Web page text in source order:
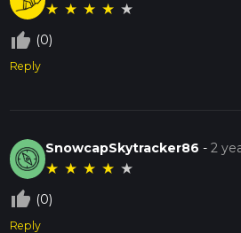
★ ★ ★ ★ ★
thumb_up_off_alt (0)
Reply
SnowcapSkytracker86 -2
★ ★ ★ ★ ★
thumb_up_off_alt (0)
Reply